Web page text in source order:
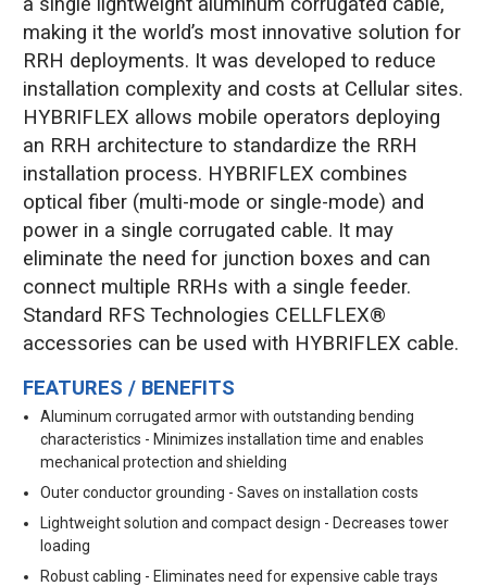
making it the world’s most innovative solution for
RRH deployments. It was developed to reduce
installation complexity and costs at Cellular sites.
HYBRIFLEX allows mobile operators deploying
an RRH architecture to standardize the RRH
installation process. HYBRIFLEX combines
optical fiber (multi-mode or single-mode) and
power in a single corrugated cable. It may
eliminate the need for junction boxes and can
connect multiple RRHs with a single feeder.
Standard RFS Technologies CELLFLEX®
accessories can be used with HYBRIFLEX cable.
FEATURES / BENEFITS
Aluminum corrugated armor with outstanding bending
characteristics - Minimizes installation time and enables
mechanical protection and shielding
Outer conductor grounding - Saves on installation costs
Lightweight solution and compact design - Decreases tower
loading
Robust cabling - Eliminates need for expensive cable trays